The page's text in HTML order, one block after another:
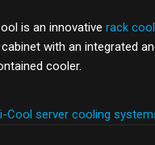
is an innovative rack
with an integrated
cooler.